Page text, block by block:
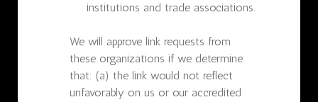
institutions and trade associations.
We will approve link requests from
these organizations if we determine
that: (a) the link would not reflect
unfavorably on us or our accredited